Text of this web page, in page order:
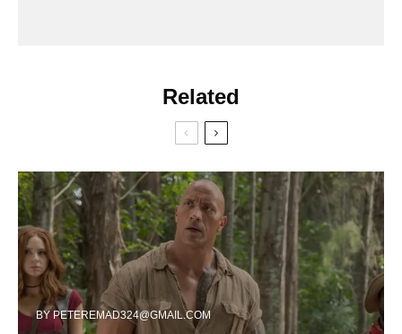
Related
BYPETEREMAD324@GMAIL.COM